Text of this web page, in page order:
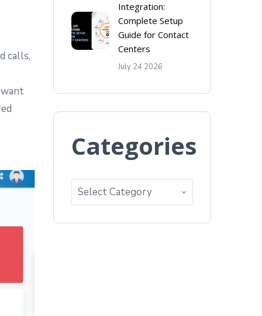
Integration:
Complete Setup
Guide for Contact
Centers
July 24 2026
Categories
calls,